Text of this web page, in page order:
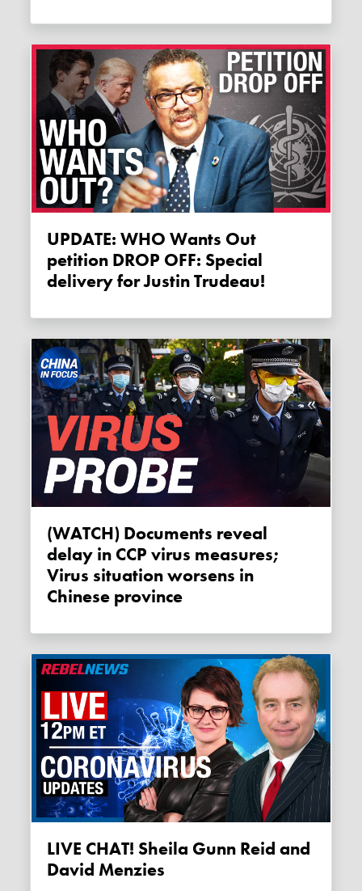
UPDATE: WHO Wants Out
petition DROP OFF: Special
delivery for Justin Trudeau!
(WATCH) Documents reveal
delay in CCP virus measures;
Virus situation worsens in
Chinese province
LIVE CHAT! Sheila Gunn Reid and
David Menzies